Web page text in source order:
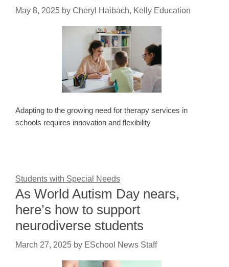
May 8, 2025 by Cheryl Haibach, Kelly Education
Adapting to the growing need for therapy services in
schools requires innovation and flexibility
Students with Special Needs
As World Autism Day nears,
here’s how to support
neurodiverse students
March 27, 2025 by ESchool News Staff